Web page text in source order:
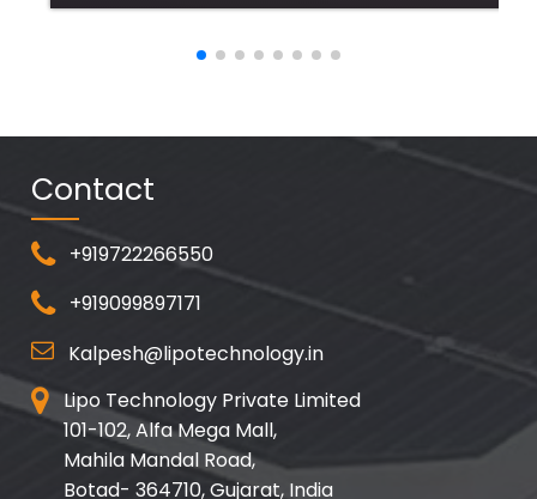
Contact
+919722266550
+919099897171
Kalpesh@lipotechnology.in
Lipo Technology Private Limited
101-102, Alfa Mega Mall,
Mahila Mandal Road,
Botad- 364710, Gujarat, India